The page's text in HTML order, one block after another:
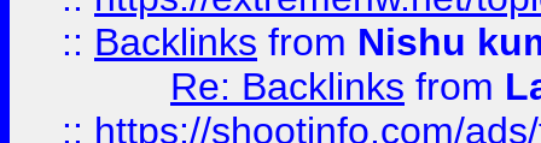
:: Backlinks from Nishu
Re: Backlinks from
:: https://shootinfo.com/